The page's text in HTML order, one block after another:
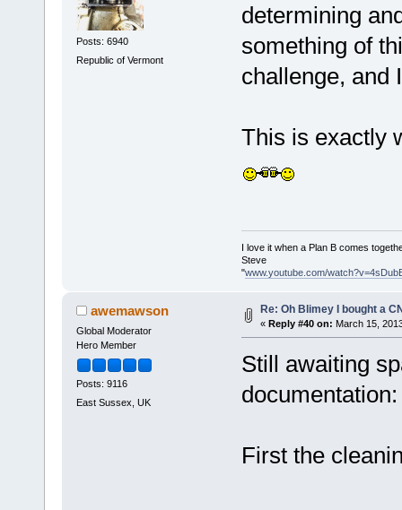
Posts: 6940
Republic of Vermont
determining
something of
challenge, and
This is exactly
I love it when a Plan B comes
Steve
"www.youtube.com/
awemawson
Global Moderator
Hero Member
Posts: 9116
East Sussex, UK
Re: Oh Blimey I bought a
« Reply #40 on: March 15,
Still awaiting
documentation:
First the